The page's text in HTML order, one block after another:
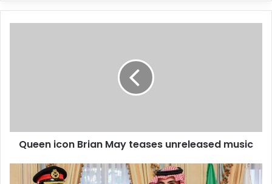
y
Queen icon Brian May teases unreleased music